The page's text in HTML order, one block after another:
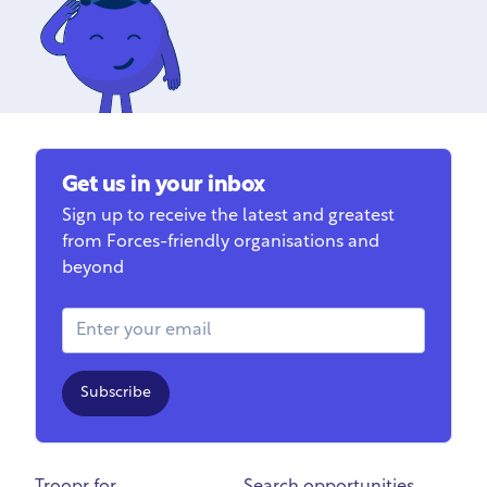
Get us in your inbox
Sign up to receive the latest and greatest
from Forces-friendly organisations and
beyond
Email Address
Subscribe